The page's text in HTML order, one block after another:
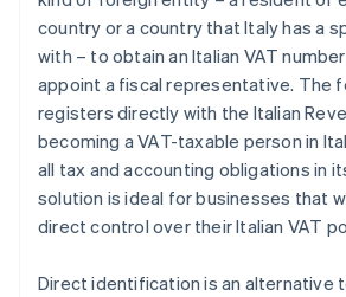
country or a country that Italy has a
with – to obtain an Italian VAT
appoint a fiscal representative. The
registers directly with the Italian
becoming a VAT-taxable person in
all tax and accounting obligations in
solution is ideal for businesses that
direct control over their Italian VAT
Direct identification is an alternative